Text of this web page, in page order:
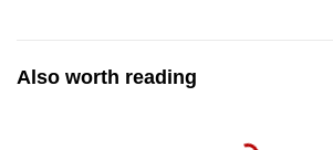
Also worth reading